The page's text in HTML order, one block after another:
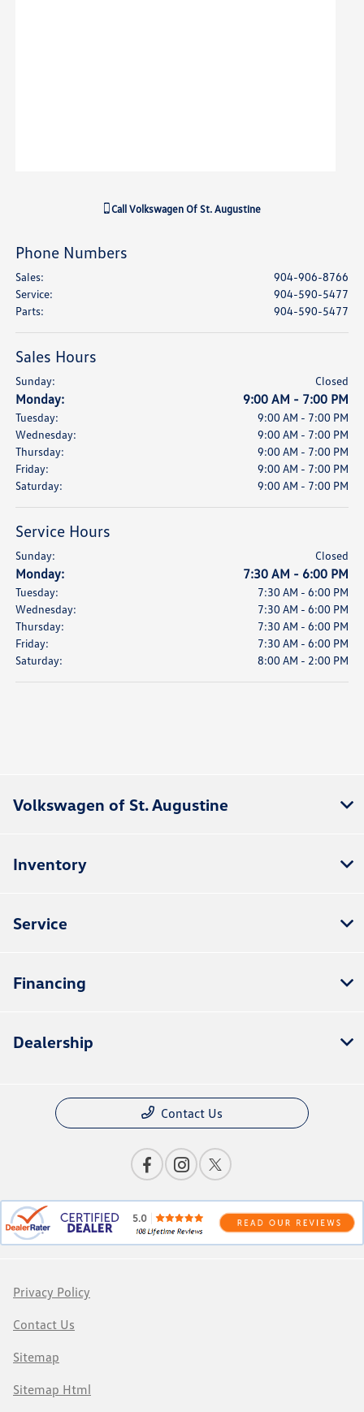
CallVolkswagen Of St. Augustine
Phone Numbers
Sales:
904-906-8766
Service:
904-590-5477
Parts: 904-590-5477
Sales Hours
Sunday: Closed
Monday: 9:00 AM - 7:00 PM
Tuesday:
9:00 AM - 7:00 PM
Wednesday:
9:00 AM - 7:00 PM
Thursday:
9:00 AM - 7:00 PM
Friday:
9:00 AM - 7:00 PM
Saturday:
9:00 AM - 7:00 PM
Service Hours
Sunday: Closed
Monday: 7:30 AM - 6:00 PM
Tuesday:
7:30 AM - 6:00 PM
Wednesday:
7:30 AM - 6:00 PM
Thursday:
7:30 AM - 6:00 PM
Friday:
7:30 AM - 6:00 PM
Saturday:
8:00 AM - 2:00 PM
Volkswagen of St. Augustine
Inventory
Service
Financing
Dealership
Contact Us
Privacy Policy
Contact Us
Sitemap
Sitemap Html